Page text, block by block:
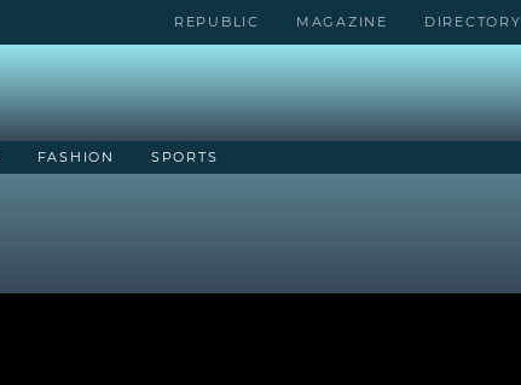
REPUBLIC MAGAZINE DIRECTORY
FASHION SPORTS